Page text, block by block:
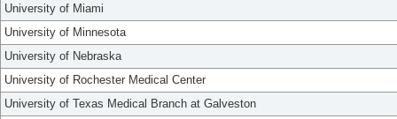
University of Miami
University of Minnesota
University of Nebraska
University of Rochester Medical Center
University of Texas Medical Branch at Galveston